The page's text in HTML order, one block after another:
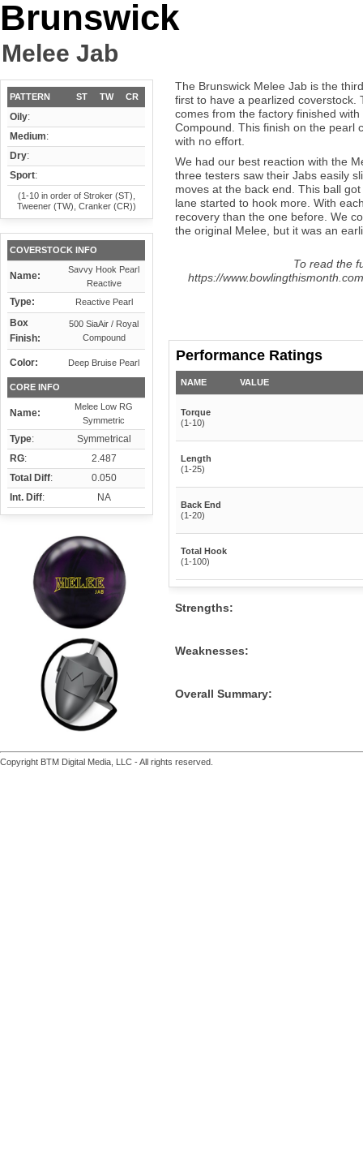
Brunswick
Melee Jab
PATTERN ST TW CR
Oily:
Medium:
Dry:
Sport:
(1-10 in order of Stroker (ST),
Tweener (TW), Cranker (CR))
COVERSTOCK INFO
Name:
Savvy Hook Pearl
Reactive
Type: Reactive Pearl
Box
Finish:
500 SiaAir / Royal
Compound
Color: Deep Bruise Pearl
CORE INFO
Name:
Melee Low RG
Symmetric
Type:
Symmetrical
RG:
2.487
Total Diff:
0.050
Int. Diff: NA
The Brunswick Melee Jab is the
first to have a pearlized coverstock.
comes from the factory finished
Compound. This finish on the pearl
with no effort.
We had our best reaction with the
three testers saw their Jabs easily
moves at the back end. This ball
lane started to hook more. With
recovery than the one before. We
the original Melee, but it was an
To read the
https://
Performance Ratings
NAME VALUE
Torque
(1-10)
Length
(1-25)
Back End
(1-20)
Total Hook
(1-100)
Strengths:
Weaknesses:
Overall Summary:
Copyright BTM Digital Media, LLC - All rights reserved.